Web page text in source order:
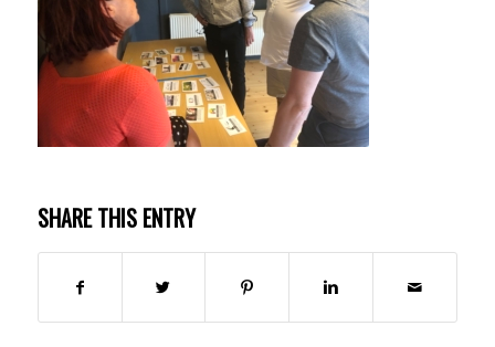
SHARE THIS ENTRY